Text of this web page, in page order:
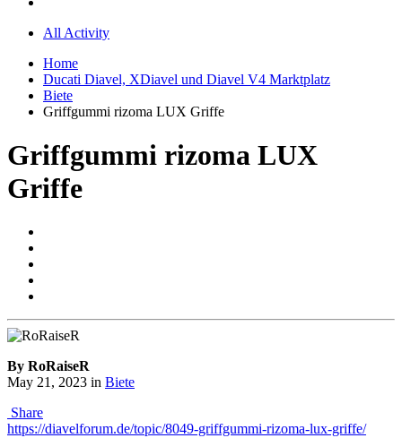
All Activity
Home
Ducati Diavel, XDiavel und Diavel V4 Marktplatz
Biete
Griffgummi rizoma LUX Griffe
Griffgummi rizoma LUX
Griffe
By RoRaiseR
May 21, 2023 in Biete
Share
https://diavelforum.de/topic/8049-griffgummi-rizoma-lux-griffe/